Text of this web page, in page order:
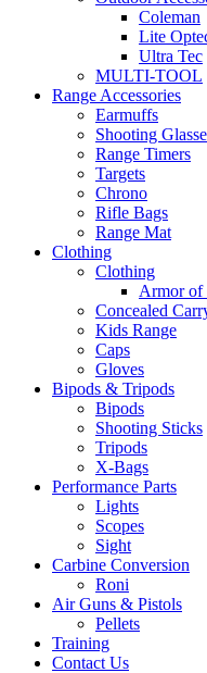
Coleman
Lite
Ultra Tec
MULTI-TOOL
Range Accessories
Earmuffs
Shooting
Range Timers
Targets
Chrono
Rifle Bags
Range Mat
Clothing
Clothing
Armor of
Concealed
Kids Range
Caps
Gloves
Bipods & Tripods
Bipods
Shooting Sticks
Tripods
X-Bags
Performance Parts
Lights
Scopes
Sight
Carbine Conversion
Roni
Air Guns & Pistols
Pellets
Training
Contact Us